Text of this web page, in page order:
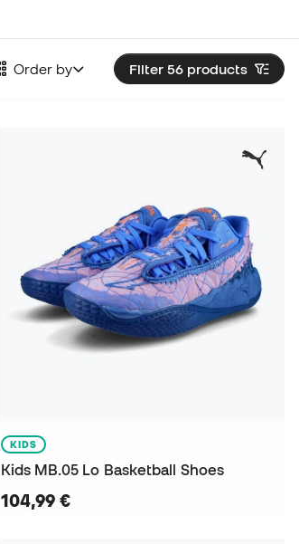
Filter 56 products
Order by
KIDS
Kids MB.05 Lo Basketball Shoes
104,99 €